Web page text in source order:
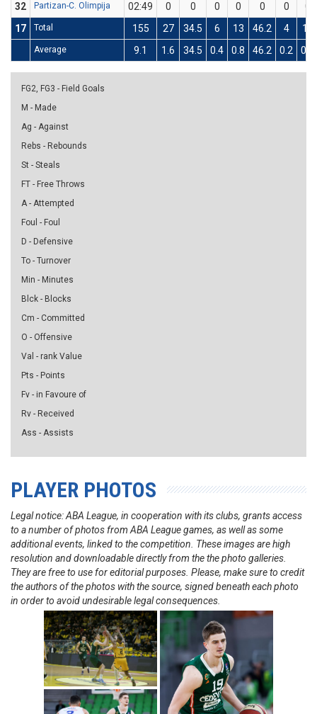
32
Partizan-C. Olimpija 02:49 0 0 0 0 0 0
0
17
Total 155 27 34.5 6 13 46.2 4 16
Average 9.1 1.6 34.5 0.4 0.8 46.2 0.2 0.9
FG2, FG3 - Field Goals
M - Made
Ag - Against
Rebs - Rebounds
St - Steals
FT - Free Throws
A - Attempted
Foul - Foul
D - Defensive
To - Turnover
Min - Minutes
Blck - Blocks
Cm - Committed
O - Offensive
Val - rank Value
Pts - Points
Fv - in Favoure of
Rv - Received
Ass - Assists
PLAYER PHOTOS
Legal notice: ABA League, in cooperation with its clubs, grants access
to a number of photos from ABA League games, as well as some
additional events, linked to the competition. These images are high
resolution and downloadable directly from the the photo galleries.
They are free to use for editorial purposes. Please, make sure to credit
the authors of the photos with the source, signed beneath each photo
in order to avoid undesirable legal consequences.